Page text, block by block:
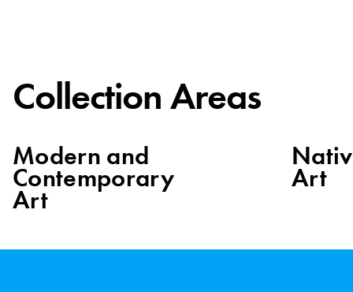
Collection Areas
Modern and
Contemporary
Art
Art